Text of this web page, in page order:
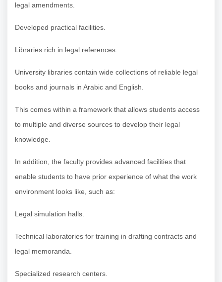
legal amendments.
Developed practical facilities.
Libraries rich in legal references.
University libraries contain wide collections of reliable legal
books and journals in Arabic and English.
This comes within a framework that allows students access
to multiple and diverse sources to develop their legal
knowledge.
In addition, the faculty provides advanced facilities that
enable students to have prior experience of what the work
environment looks like, such as:
Legal simulation halls.
Technical laboratories for training in drafting contracts and
legal memoranda.
Specialized research centers.